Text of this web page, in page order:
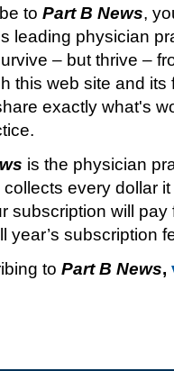
to Part B News,
leading physician
– but thrive –
this web site and
exactly what's
is the physician
every dollar
subscription will pay
year’s subscription
to Part B News,